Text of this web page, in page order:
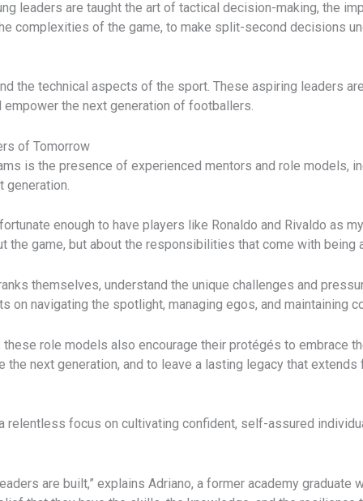
leaders are taught the art of tactical decision-making, the
complexities of the game, to make split-second decisions
the technical aspects of the sport. These aspiring leaders
the next generation of footballers.
of Tomorrow
is the presence of experienced mentors and role models,
generation.
enough to have players like Ronaldo and Rivaldo as
the game, but about the responsibilities that come with being
themselves, understand the unique challenges and
navigating the spotlight, managing egos, and maintaining
role models also encourage their protégés to embrace
next generation, and to leave a lasting legacy that
relentless focus on cultivating confident, self-assured
are built,” explains Adriano, a former academy graduate